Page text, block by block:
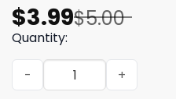
$5.00
Original
price
was:
$5.00.
$3.99
Current
price
is:
$3.99.
Quantity:
Colorado Rapids Heart